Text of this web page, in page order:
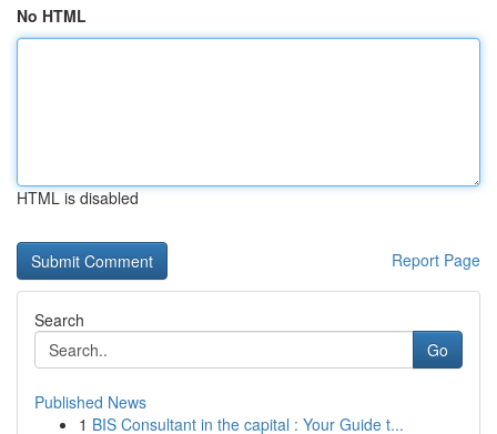
No HTML
HTML is disabled
Report Page
Search
Go
Published News
1 BIS Consultant in the capital : Your Guide t...